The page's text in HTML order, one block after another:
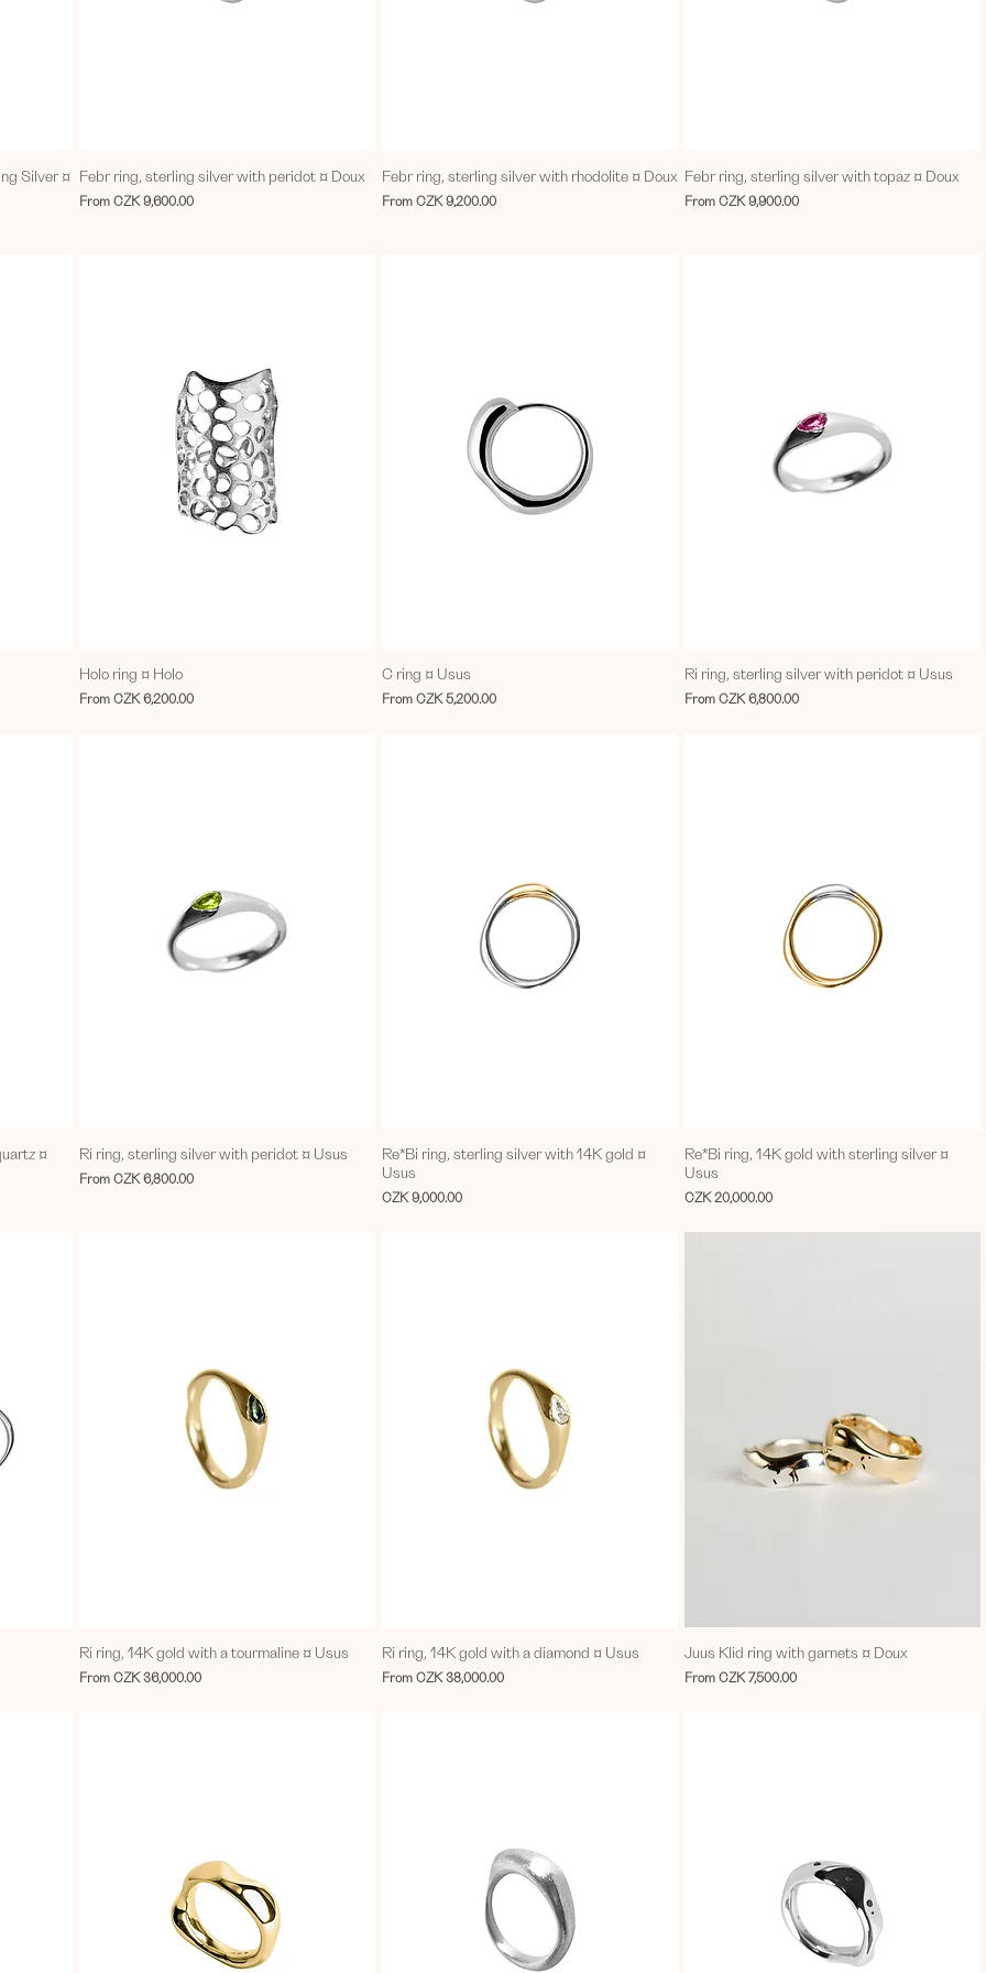
Silver ¤ Febr ring, sterling silver with peridot ¤ Doux
From CZK 9,600.00
Sale Price
Febr ring, sterling silver with rhodolite ¤ Doux
From CZK 9,200.00
Sale Price
Febr ring, sterling silver with topaz ¤ Doux
From CZK 9,900.00
Sale Price
Holo ring ¤ Holo
From CZK 6,200.00
Sale Price
C ring ¤ Usus
From CZK 5,200.00
Sale Price
Ri ring, sterling silver with peridot ¤ Usus
From CZK 6,800.00
Sale Price
¤ Ri ring, sterling silver with peridot ¤ Usus
From CZK 6,800.00
Sale Price
Re*Bi ring, sterling silver with 14K gold ¤
Usus
Price
CZK 9,000.00
Re*Bi ring, 14K gold with sterling silver ¤
Usus
Price
CZK 20,000.00
Ri ring, 14K gold with a tourmaline ¤ Usus
From CZK 36,000.00
Sale Price
Ri ring, 14K gold with a diamond ¤ Usus
From CZK 38,000.00
Sale Price
Juus Klid ring with garnets ¤ Doux
From CZK 7,500.00
Sale Price